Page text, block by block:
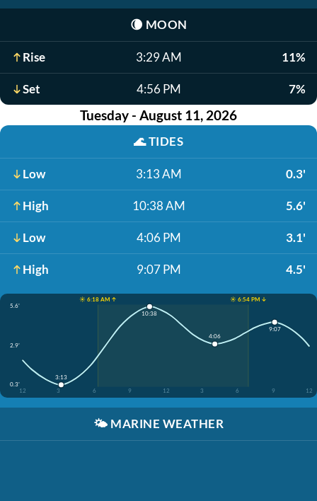
🌘 MOON
Rise 3:29 AM 11%
Set 4:56 PM 7%
Tuesday - August 11, 2026
🌊TIDES
Low 3:13 AM 0.3'
High 10:38 AM 5.6'
Low 4:06 PM 3.1'
High 9:07 PM 4.5'
☀️ 6:18 AM ↑
☀️ 6:54 PM ↓
5.6'
2.9'
0.3'
12
3 6 9 12 3 6 9 12
3:13
10:38
4:06
9:07
🌤️ MARINE WEATHER